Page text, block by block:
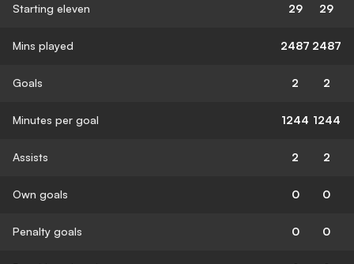
Starting eleven 29 29
Mins played 2487 2487
Goals 2 2
Minutes per goal 1244 1244
Assists 2 2
Own goals 0 0
Penalty goals 0 0